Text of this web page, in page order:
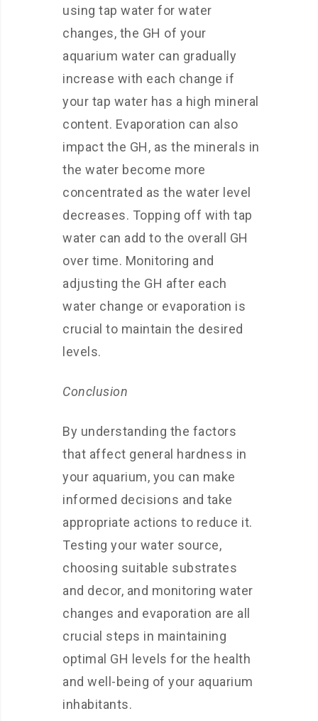
using tap water for water
changes, the GH of your
aquarium water can gradually
increase with each change if
your tap water has a high mineral
content. Evaporation can also
impact the GH, as the minerals in
the water become more
concentrated as the water level
decreases. Topping off with tap
water can add to the overall GH
over time. Monitoring and
adjusting the GH after each
water change or evaporation is
crucial to maintain the desired
levels.
Conclusion
By understanding the factors
that affect general hardness in
your aquarium, you can make
informed decisions and take
appropriate actions to reduce it.
Testing your water source,
choosing suitable substrates
and decor, and monitoring water
changes and evaporation are all
crucial steps in maintaining
optimal GH levels for the health
and well-being of your aquarium
inhabitants.